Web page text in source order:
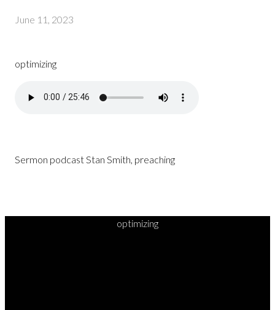
June 11, 2023
optimizing
Sermon podcast Stan Smith, preaching
optimizing